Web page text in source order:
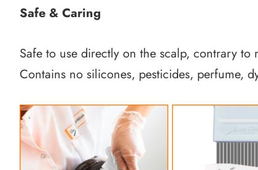
Safe & Caring
Safe to use directly on the scalp, contrary
Contains no silicones, pesticides, perfume,